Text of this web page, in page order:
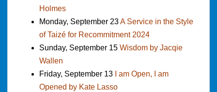
Holmes
Monday, September 23A Service in the Style
of Taizé for Recommitment 2024
Sunday, September 15 Wisdom by Jacqie
Wallen
Friday, September 13
I am Open, I am
Opened by Kate Lasso